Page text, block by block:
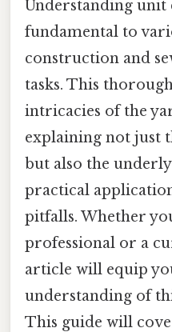
Understanding unit
fundamental to
construction and
tasks. This
intricacies of the
explaining not just
but also the
practical
pitfalls. Whether
professional or a
article will equip
understanding of
This guide will